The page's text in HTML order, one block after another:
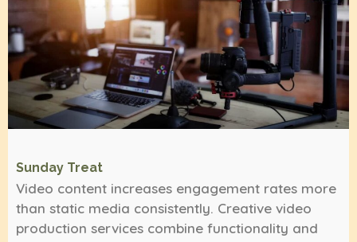
Sunday Treat
Video content increases engagement rates more
than static media consistently. Creative video
production services combine functionality and